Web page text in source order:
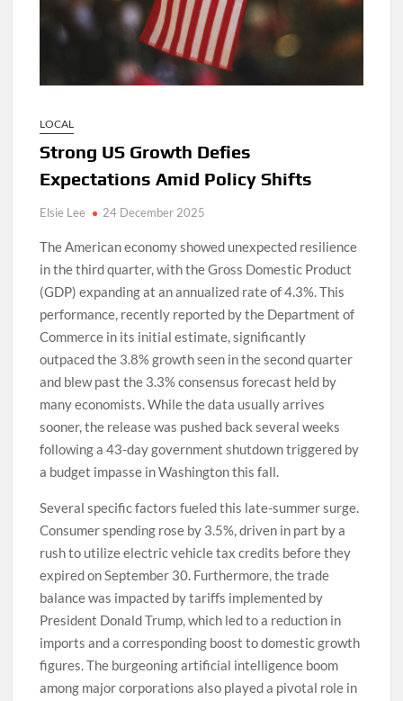
LOCAL
Strong US Growth Defies
Expectations Amid Policy Shifts
Elsie Lee 24 December 2025
The American economy showed unexpected resilience
in the third quarter, with the Gross Domestic Product
(GDP) expanding at an annualized rate of 4.3%. This
performance, recently reported by the Department of
Commerce in its initial estimate, significantly
outpaced the 3.8% growth seen in the second quarter
and blew past the 3.3% consensus forecast held by
many economists. While the data usually arrives
sooner, the release was pushed back several weeks
following a 43-day government shutdown triggered by
a budget impasse in Washington this fall.
Several specific factors fueled this late-summer surge.
Consumer spending rose by 3.5%, driven in part by a
rush to utilize electric vehicle tax credits before they
expired on September 30. Furthermore, the trade
balance was impacted by tariffs implemented by
President Donald Trump, which led to a reduction in
imports and a corresponding boost to domestic growth
figures. The burgeoning artificial intelligence boom
among major corporations also played a pivotal role in